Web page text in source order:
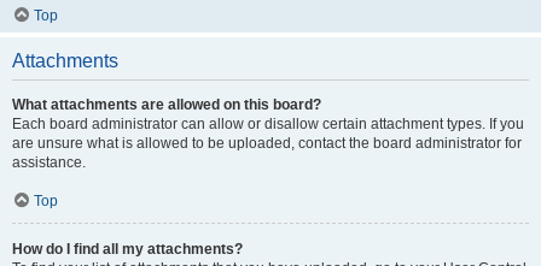
Top
Attachments
What attachments are allowed on this board?
Each board administrator can allow or disallow certain attachment types. If you
are unsure what is allowed to be uploaded, contact the board administrator for
assistance.
Top
How do I find all my attachments?